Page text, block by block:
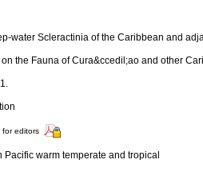
water Scleractinia of the Caribbean and
the Fauna of Cura&ccedil;ao and other
for editors
Pacific warm temperate and tropical